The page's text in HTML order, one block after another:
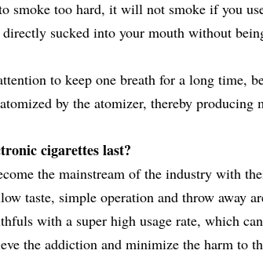
smoke too hard, it will not smoke if you
sucked into your mouth without
to keep one breath for a long time,
by the atomizer, thereby producing
cigarettes last?
the mainstream of the industry with
taste, simple operation and throw away
with a super high usage rate, which
the addiction and minimize the harm to